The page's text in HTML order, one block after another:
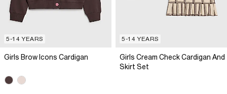
5-14 YEARS
Girls Brow Icons Cardigan
5-14 YEARS
Girls Cream Check Cardigan And
Skirt Set